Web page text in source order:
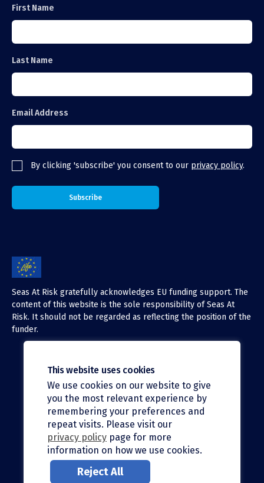
First Name
Last Name
Email Address
By clicking 'subscribe' you consent to our privacy policy.
Seas At Risk gratefully acknowledges EU funding support. The
content of this website is the sole responsibility of Seas At
Risk. It should not be regarded as reflecting the position of the
funder.
X (Twitter)
LinkedIn
Facebook
Instagram
Bluesky
This website uses cookies
We use cookies on our website to give
you the most relevant experience by
remembering your preferences and
repeat visits. Please visit our
privacy policy page for more
information on how we use cookies.
Reject All